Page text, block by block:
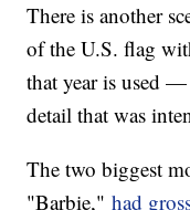
There is another
of the U.S. flag
that year is used
detail that was
The two biggest
"Barbie,"had